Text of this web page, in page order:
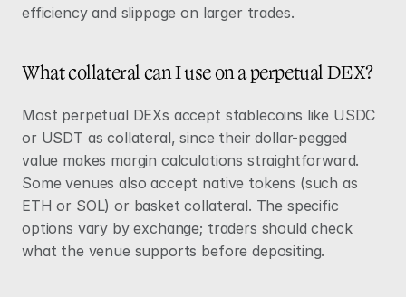
efficiency and slippage on larger trades.
What collateral can I use on a perpetual DEX?
Most perpetual DEXs accept stablecoins like USDC
or USDT as collateral, since their dollar-pegged
value makes margin calculations straightforward.
Some venues also accept native tokens (such as
ETH or SOL) or basket collateral. The specific
options vary by exchange; traders should check
what the venue supports before depositing.